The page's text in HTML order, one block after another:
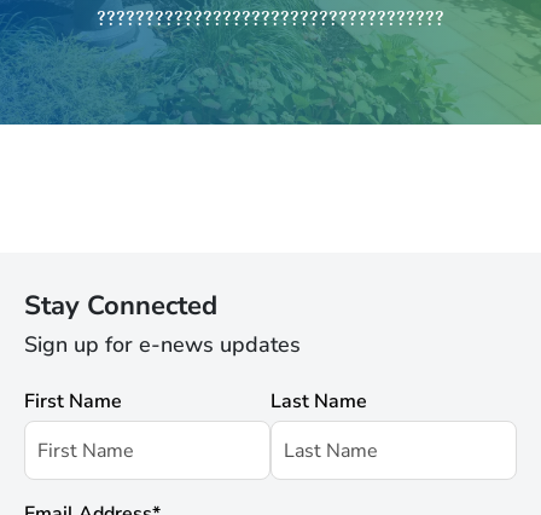
????????????????????????????????????
Stay Connected
Sign up for e-news updates
First Name Last Name